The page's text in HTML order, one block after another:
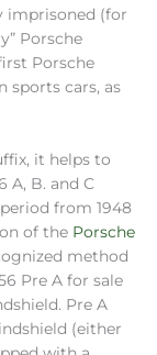
imprisoned (for
Porsche
Porsche
sports cars, as
it helps to
A, B. and C
from 1948
of the Porsche
method
Pre A for sale
Pre A
(either